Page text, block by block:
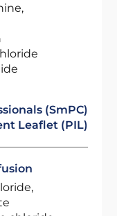
(SmPC)
Leaflet (PIL)